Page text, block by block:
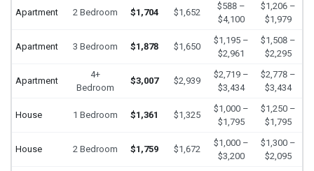
Apartment 2 Bedroom $1,704 $1,652
$588 –
$4,100
$1,206 –
$1,979
Apartment 3 Bedroom $1,878 $1,650
$1,195 –
$2,961
$1,508 –
$2,295
Apartment
4+
Bedroom
$3,007 $2,939
$2,719 –
$3,434
$2,778 –
$3,434
House 1 Bedroom $1,361 $1,325
$1,000 –
$1,795
$1,250 –
$1,795
House 2 Bedroom $1,759 $1,672
$1,000 –
$3,200
$1,300 –
$2,095